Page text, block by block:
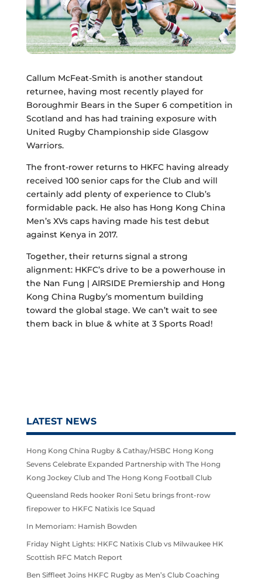
Callum McFeat-Smith is another standout
returnee, having most recently played for
Boroughmir Bears in the Super 6 competition in
Scotland and has had training exposure with
United Rugby Championship side Glasgow
Warriors.
The front-rower returns to HKFC having already
received 100 senior caps for the Club and will
certainly add plenty of experience to Club’s
formidable pack. He also has Hong Kong China
Men’s XVs caps having made his test debut
against Kenya in 2017.
Together, their returns signal a strong
alignment: HKFC’s drive to be a powerhouse in
the Nan Fung | AIRSIDE Premiership and Hong
Kong China Rugby’s momentum building
toward the global stage. We can’t wait to see
them back in blue & white at 3 Sports Road!
LATEST NEWS
Hong Kong China Rugby & Cathay/HSBC Hong Kong
Sevens Celebrate Expanded Partnership with The Hong
Kong Jockey Club and The Hong Kong Football Club
Queensland Reds hooker Roni Setu brings front-row
firepower to HKFC Natixis Ice Squad
In Memoriam: Hamish Bowden
Friday Night Lights: HKFC Natixis Club vs Milwaukee HK
Scottish RFC Match Report
Ben Siffleet Joins HKFC Rugby as Men’s Club Coaching